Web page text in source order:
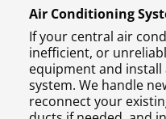
Air Conditioning
If your central air
inefficient, or
equipment and install
system. We handle
reconnect your